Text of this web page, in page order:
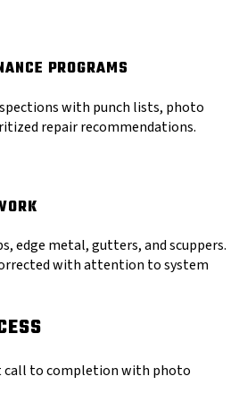
PROGRAMS
with punch lists, photo
repair recommendations.
edge metal, gutters, and scuppers.
with attention to system
call to completion with photo